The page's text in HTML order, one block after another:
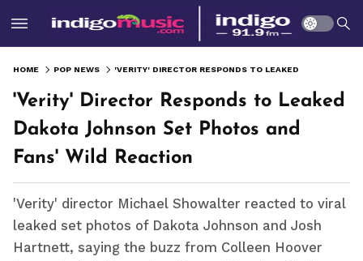
HOME POP NEWS
'Verity' Director Responds to Leaked
Dakota Johnson Set Photos and
Fans' Wild Reaction
'Verity' director Michael Showalter reacted to viral
leaked set photos of Dakota Johnson and Josh
Hartnett, saying the buzz from Colleen Hoover